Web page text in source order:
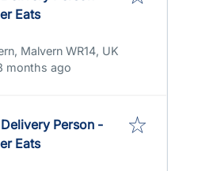
Eats
Malvern WR14, UK
months ago
Person -
Eats